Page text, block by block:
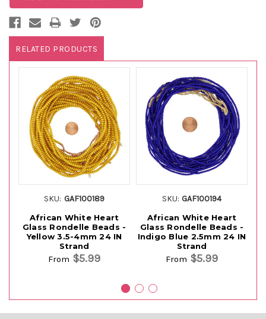
RELATED PRODUCTS
SKU: GAF100189
African White Heart
Glass Rondelle Beads -
Yellow 3.5-4mm 24 IN
Strand
From $5.99
SKU: GAF100194
African White Heart
Glass Rondelle Beads -
Indigo Blue 2.5mm 24 IN
Strand
From $5.99